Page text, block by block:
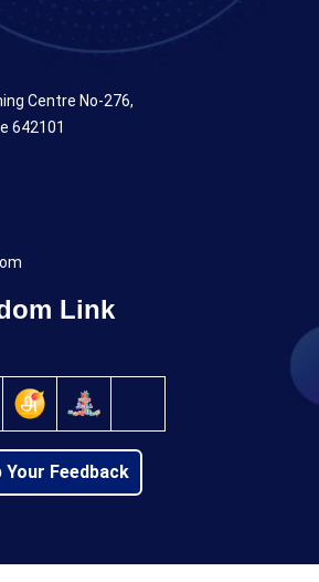
Centre No-276,
642101
Link
Your Feedback